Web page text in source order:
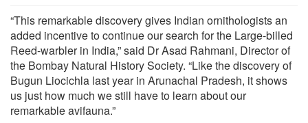
“This remarkable discovery gives Indian ornithologists an
added incentive to continue our search for the Large-billed
Reed-warbler in India,” said Dr Asad Rahmani, Director of
the Bombay Natural History Society. “Like the discovery of
Bugun Liocichla last year in Arunachal Pradesh, it shows
us just how much we still have to learn about our
remarkable avifauna.”